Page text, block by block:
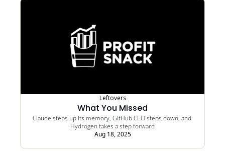
Leftovers
What You Missed
Claude steps up its memory, GitHub CEO steps down, and
Hydrogen takes a step forward
Aug 18, 2025